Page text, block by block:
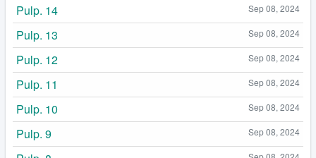
Sep 08, 2024
Pulp. 14
Sep 08, 2024
Pulp. 13
Sep 08, 2024
Pulp. 12
Sep 08, 2024
Pulp. 11
Sep 08, 2024
Pulp. 10
Sep 08, 2024
Pulp. 9